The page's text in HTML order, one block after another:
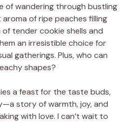
of wandering through bustling
of ripe peaches filling
tender cookie shells and
an irresistible choice for
gatherings. Plus, who can
shapes?
a feast for the taste buds,
story of warmth, joy, and
with love. I can’t wait to